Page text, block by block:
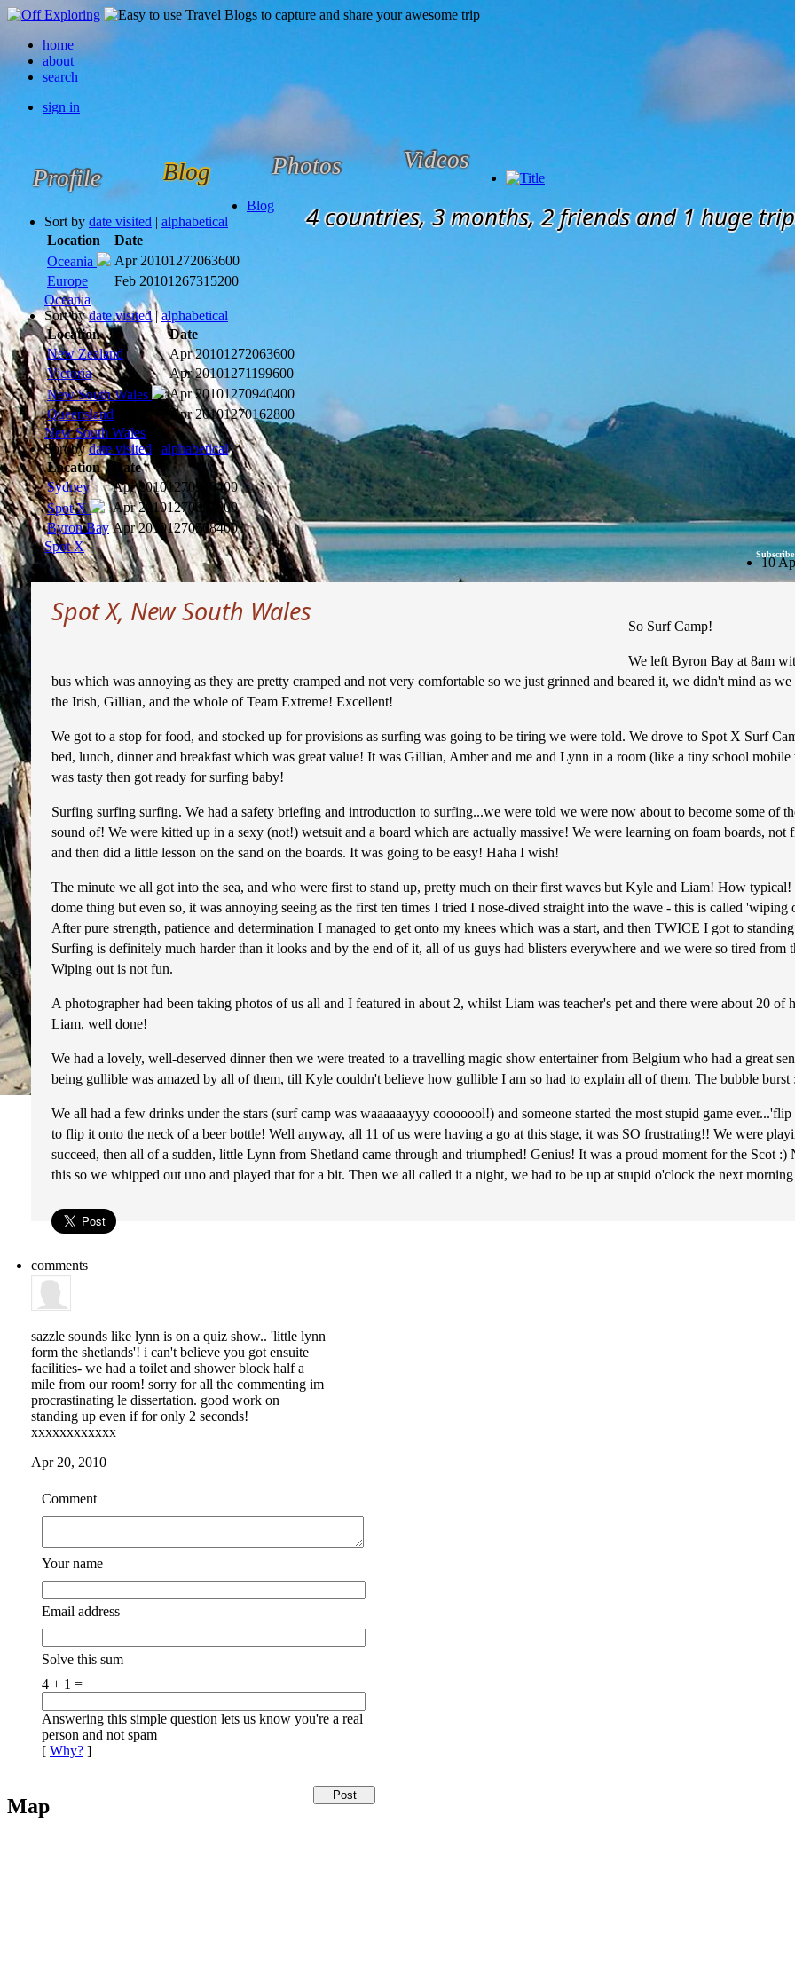
home
about
search
sign in
Profile Blog Photos Videos
Subscribe
4 countries, 3 months, 2 friends and 1 huge
Blog
Sort by date visited | alphabetical
Location
Date
Oceania
Apr 20101272063600
Europe
Feb 20101267315200
Oceania
Sort bydate visited | alphabetical
Location
Date
New Zealand
Apr 20101272063600
Victoria
Apr 20101271199600
New South Wales
Apr 20101270940400
Queensland
Apr 20101270162800
New South Wales
Sort bydate visited
alphabetical
Location
Date
Sydney
Apr 20101270940400
Spot X
Apr 20101270854000
Byron Bay Apr 20101270508400
Spot X
10
Spot X, New South Wales So Surf Camp!
We left Byron Bay at 8am
bus which was annoying as they are pretty cramped and not very comfortable so we just grinned and beared it, we didn't mind as
the Irish, Gillian, and the whole of Team Extreme! Excellent!
We got to a stop for food, and stocked up for provisions as surfing was going to be tiring we were told. We drove to Spot X Surf
bed, lunch, dinner and breakfast which was great value! It was Gillian, Amber and me and Lynn in a room (like a tiny school
was tasty then got ready for surfing baby!
Surfing surfing surfing. We had a safety briefing and introduction to surfing...we were told we were now about to become some of
sound of! We were kitted up in a sexy (not!) wetsuit and a board which are actually massive! We were learning on foam boards, not
and then did a little lesson on the sand on the boards. It was going to be easy! Haha I wish!
The minute we all got into the sea, and who were first to stand up, pretty much on their first waves but Kyle and Liam! How
dome thing but even so, it was annoying seeing as the first ten times I tried I nose-dived straight into the wave - this is called
After pure strength, patience and determination I managed to get onto my knees which was a start, and then TWICE I got to
Surfing is definitely much harder than it looks and by the end of it, all of us guys had blisters everywhere and we were so tired from
Wiping out is not fun.
A photographer had been taking photos of us all and I featured in about 2, whilst Liam was teacher's pet and there were about 20
Liam, well done!
We had a lovely, well-deserved dinner then we were treated to a travelling magic show entertainer from Belgium who had a great
being gullible was amazed by all of them, till Kyle couldn't believe how gullible I am so had to explain all of them. The bubble burst
We all had a few drinks under the stars (surf camp was waaaaaayyy cooooool!) and someone started the most stupid game
to flip it onto the neck of a beer bottle! Well anyway, all 11 of us were having a go at this stage, it was SO frustrating!! We were
succeed, then all of a sudden, little Lynn from Shetland came through and triumphed! Genius! It was a proud moment for the Scot
this so we whipped out uno and played that for a bit. Then we all called it a night, we had to be up at stupid o'clock the next
comments
sazzle sounds like lynn is on a quiz show.. 'little lynn
form the shetlands'! i can't believe you got ensuite
facilities- we had a toilet and shower block half a
mile from our room! sorry for all the commenting im
procrastinating le dissertation. good work on
standing up even if for only 2 seconds!
xxxxxxxxxxxx
Apr 20, 2010
Comment
Your name
Email address
Solve this sum
4 + 1 =
Answering this simple question lets us know you're a real
person and not spam
[ Why? ]
Map